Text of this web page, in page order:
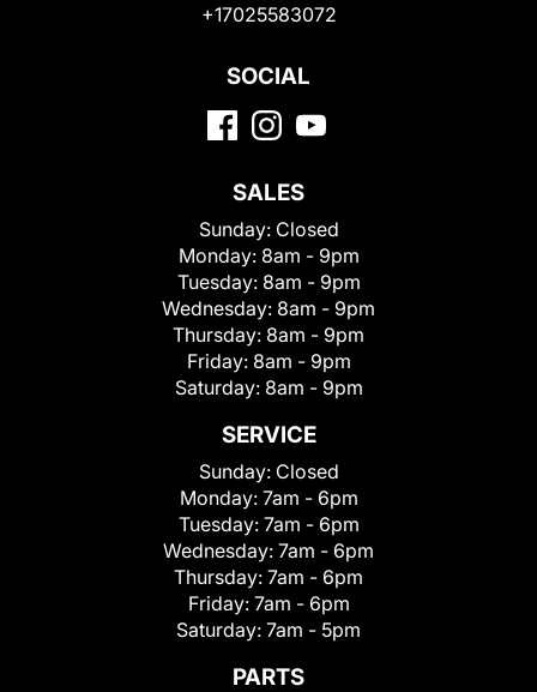
+17025583072
SOCIAL
SALES
Sunday: Closed
Monday: 8am - 9pm
Tuesday: 8am - 9pm
Wednesday: 8am - 9pm
Thursday: 8am - 9pm
Friday: 8am - 9pm
Saturday: 8am - 9pm
SERVICE
Sunday: Closed
Monday: 7am - 6pm
Tuesday: 7am - 6pm
Wednesday: 7am - 6pm
Thursday: 7am - 6pm
Friday: 7am - 6pm
Saturday: 7am - 5pm
PARTS